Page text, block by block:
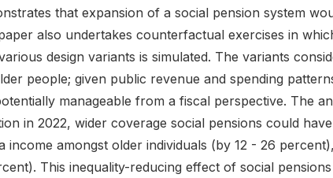
that expansion of a social pension system
also undertakes counterfactual exercises in
design variants is simulated. The variants
people; given public revenue and spending
manageable from a fiscal perspective. The
in 2022, wider coverage social pensions could
income amongst older individuals (by 12 - 26
This inequality-reducing effect of social